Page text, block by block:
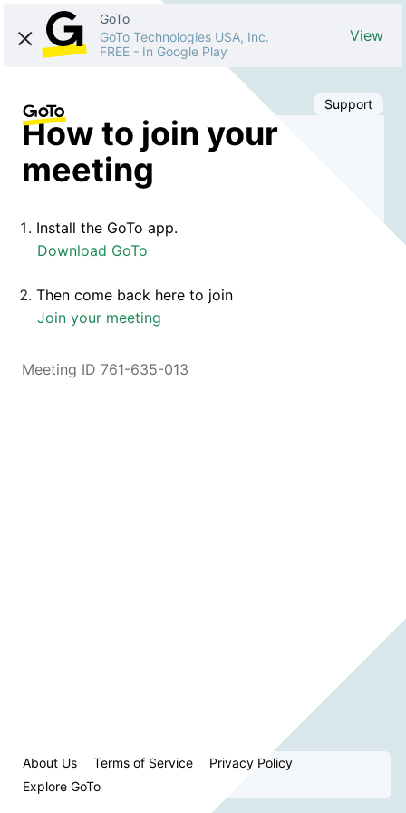
GoTo
GoTo Technologies USA, Inc.
FREE - In Google Play
View
Support
How to join your
meeting
Install the GoTo app.
Download GoTo
Then come back here to join
Join your meeting
Meeting ID 761-635-013
About Us Terms of Service
Privacy Policy
Explore GoTo